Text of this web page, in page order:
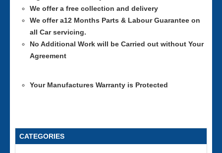
We offer a free collection and delivery
We offer a12 Months Parts & Labour Guarantee on
all Car servicing.
No Additional Work will be Carried out without Your
Agreement
Your Manufactures Warranty is Protected
CATEGORIES